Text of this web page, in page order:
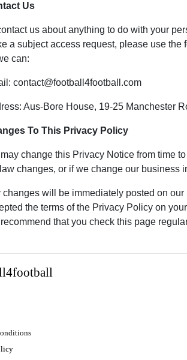
Us
us about anything to do with your
a subject access request, please use
can:
contact@football4football.com
Aus-Bore House, 19-25 Manchester
To This Privacy Policy
change this Privacy Notice from time
changes, or if we change our business
changes will be immediately posted on
the terms of the Privacy Policy on
that you check this page